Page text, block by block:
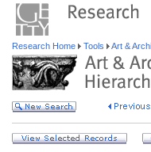
Research Home Tools Art &